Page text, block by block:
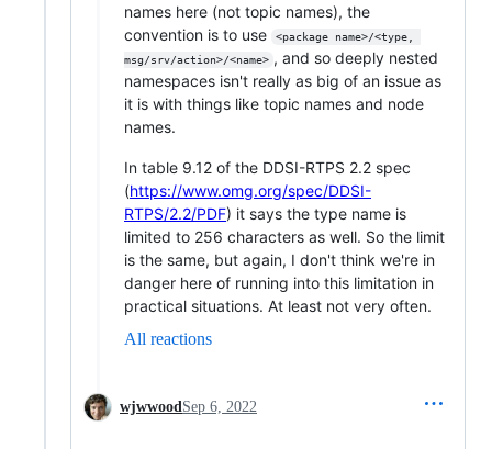
names here (not topic names), the
convention is to use
<package name>/<type,
msg/srv/action>/<name> , and so deeply nested
namespaces isn't really as big of an issue as
it is with things like topic names and node
names.
In table 9.12 of the DDSI-RTPS 2.2 spec
(https://www.omg.org/spec/DDSI-
RTPS/2.2/PDF) it says the type name is
limited to 256 characters as well. So the limit
is the same, but again, I don't think we're in
danger here of running into this limitation in
practical situations. At least not very often.
All reactions
wjwwoodSep 6, 2022